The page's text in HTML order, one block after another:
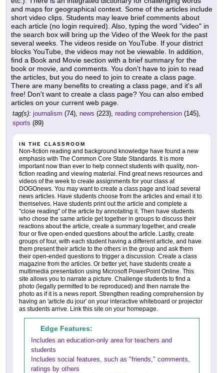
and maps for geographical context. Some of the articles include
short video clips. Students may leave brief comments about
each article (no login required). Also, typing the word "video" in
the search box will bring up the Video of the Week for the past
several weeks. The videos reside on YouTube. If your district
blocks YouTube, the videos may not be viewable. In addition,
find a Book and Movie section with a brief summary for the
book or movie, and comments. You don't have to join to read
the articles, but you do need to join to create a class page.
There are many benefits to creating a class page, and it's all
free! Don't want to create a class page? You can also embed
articles on your current web page.
tag(s): journalism (74), news (223), reading comprehension (145),
sports (89)
IN THE CLASSROOM
Non-fiction reading and background knowledge have found a new
emphasis with The Common Core State Standards. It is more
important now than ever to help connect students with quality, non-
fiction reading and viewing material. Find great news resources and
videos of the week to create assignments for your class at
DOGOnews. You may want to create a class page and load several
news articles. Have students choose from the articles and email it to
themselves. Have students print out the article and complete a
"close reading" of the article by annotating it. Then have students
who chose the same article get together in groups to discuss their
reactions about the article, create a summary together, and create
four or five open-ended questions about the article. Lastly, create
groups of four, with each student having a different article, and have
them present their article to the others in the group and ask them
their open-ended questions to trigger a discussion. Create a class
magazine from the articles. Or better yet, have students create a
multimedia presentation using Microsoft PowerPoint Online. This
site allows you to narrate a picture. Challenge students to find a
photo (legally permitted to be reproduced) and then narrate the
photo as if it is a news report. Strengthen reading comprehension by
having an 'article du jour' on your interactive whiteboard or projector
as students arrive. Link this site on your homepage.
Edge Features:
Includes an education-only area for teachers and
students
Includes social features, such as "friends," comments,
ratings by others